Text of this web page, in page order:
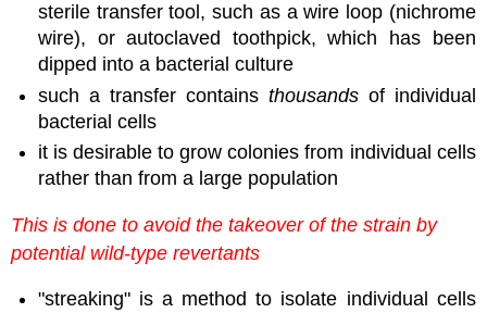
sterile transfer tool, such as a wire loop (nichrome
wire), or autoclaved toothpick, which has been
dipped into a bacterial culture
such a transfer contains thousandsof individual
bacterial cells
it is desirable to grow colonies from individual cells
rather than from a large population
This is done to avoid the takeover of the strain by
potential wild-type revertants
"streaking" is a method to isolate individual cells